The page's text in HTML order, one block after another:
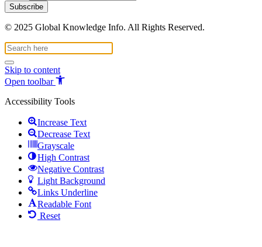
© 2025 Global Knowledge Info. All Rights Reserved.
Skip to content
Open toolbar
Accessibility Tools
Increase Text
Decrease Text
Grayscale
High Contrast
Negative Contrast
Light Background
Links Underline
Readable Font
Reset